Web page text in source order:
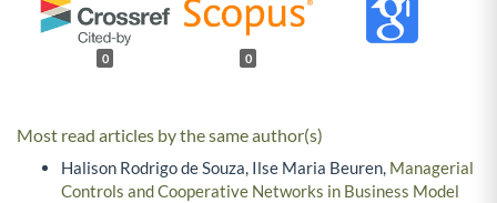
0 0
Most read articles by the same author(s)
Halison Rodrigo de Souza, Ilse Maria Beuren, Managerial
Controls and Cooperative Networks in Business Model